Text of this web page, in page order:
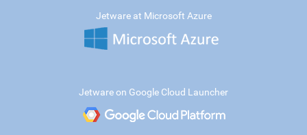
Jetware at Microsoft Azure
Jetware on Google Cloud Launcher